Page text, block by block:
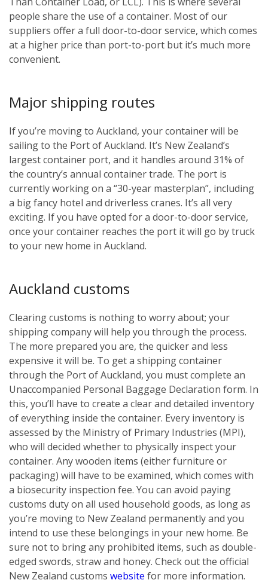
people share the use of a container. Most of our
suppliers offer a full door-to-door service, which comes
at a higher price than port-to-port but it’s much more
convenient.
Major shipping routes
If you’re moving to Auckland, your container will be
sailing to the Port of Auckland. It’s New Zealand’s
largest container port, and it handles around 31% of
the country’s annual container trade. The port is
currently working on a “30-year masterplan”, including
a big fancy hotel and driverless cranes. It’s all very
exciting. If you have opted for a door-to-door service,
once your container reaches the port it will go by truck
to your new home in Auckland.
Auckland customs
Clearing customs is nothing to worry about; your
shipping company will help you through the process.
The more prepared you are, the quicker and less
expensive it will be. To get a shipping container
through the Port of Auckland, you must complete an
Unaccompanied Personal Baggage Declaration form. In
this, you’ll have to create a clear and detailed inventory
of everything inside the container. Every inventory is
assessed by the Ministry of Primary Industries (MPI),
who will decided whether to physically inspect your
container. Any wooden items (either furniture or
packaging) will have to be examined, which comes with
a biosecurity inspection fee. You can avoid paying
customs duty on all used household goods, as long as
you’re moving to New Zealand permanently and you
intend to use these belongings in your new home. Be
sure not to bring any prohibited items, such as double-
edged swords, straw and honey. Check out the official
New Zealand customs website for more information.